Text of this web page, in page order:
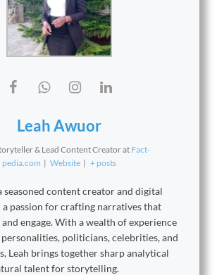
Leah Awuor
& Lead Content Creatorat Fact-
pedia.com | Website | + posts
seasoned content creator and digital
passion for crafting narratives that
engage. With a wealth of experience
politicians, celebrities, and
Leah brings together sharp analytical
talent for storytelling.